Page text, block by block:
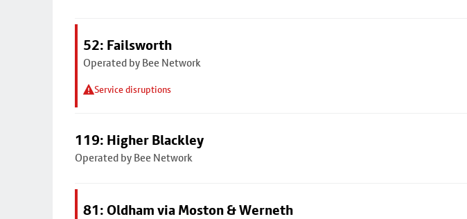
52: Failsworth
Operated by Bee Network
Service disruptions
119: Higher Blackley
Operated by Bee Network
81: Oldham via Moston & Werneth